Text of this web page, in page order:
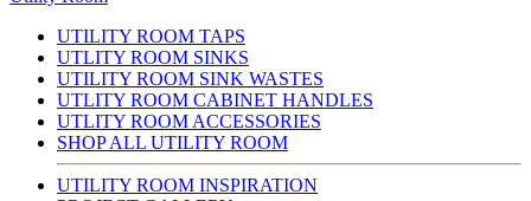
UTILITY ROOM TAPS
UTLITY ROOM SINKS
UTILITY ROOM SINK WASTES
UTLITY ROOM CABINET HANDLES
UTLITY ROOM ACCESSORIES
SHOP ALL UTILITY ROOM
UTILITY ROOM INSPIRATION